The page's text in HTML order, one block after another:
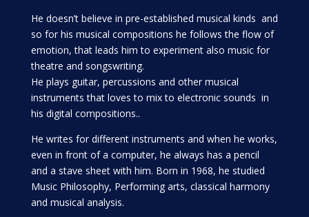
He doesn’t believe in pre-established musical kinds and
so for his musical compositions he follows the flow of
emotion, that leads him to experiment also music for
theatre and songswriting.
He plays guitar, percussions and other musical
instruments that loves to mix to electronic sounds in
his digital compositions..
He writes for different instruments and when he works,
even in front of a computer, he always has a pencil
and a stave sheet with him. Born in 1968, he studied
Music Philosophy, Performing arts, classical harmony
and musical analysis.